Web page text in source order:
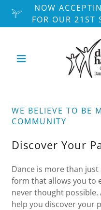
NOW
FOR OUR 21ST
WE BELIEVE TO BE
COMMUNITY
Discover Your
Dance is more than
form that allows you to
never thought possible.
help you discover your